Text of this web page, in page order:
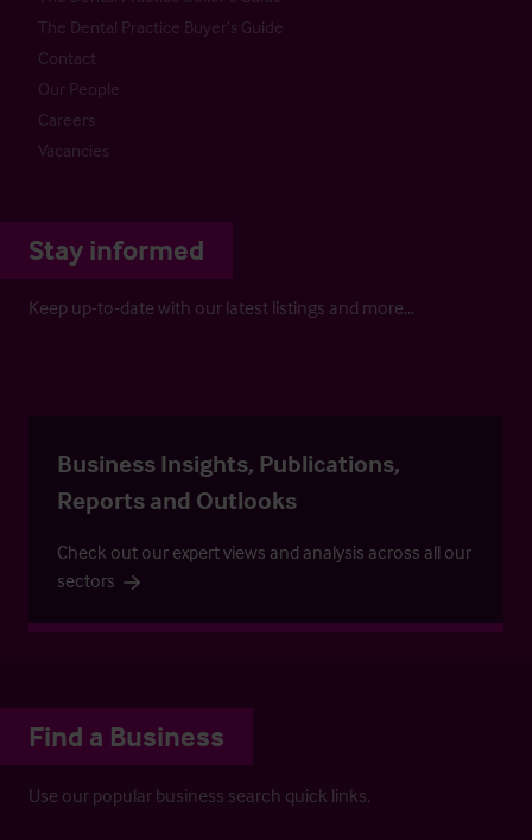
The Dental Practice Buyer’s Guide
Contact
Our People
Careers
Vacancies
Stay informed
Keep up-to-date with our latest listings and more…
Business Insights, Publications,
Reports and Outlooks
Check out our expert views and analysis across all our
sectors
Find a Business
Use our popular business search quick links.